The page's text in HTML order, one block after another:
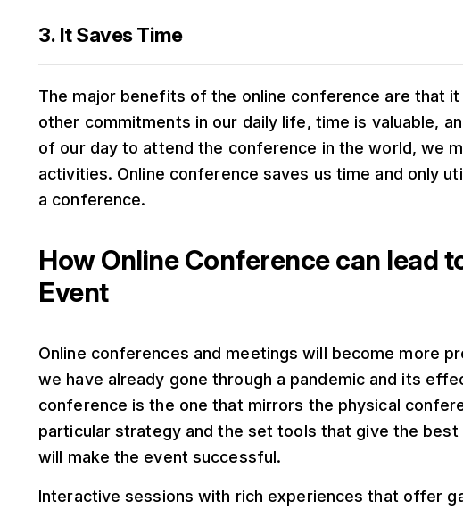
3. It Saves Time
The major benefits of the online conference are that
other commitments in our daily life, time is valuable,
of our day to attend the conference in the world, we
activities. Online conference saves us time and only
a conference.
How Online Conference can lead
Event
Online conferences and meetings will become more
we have already gone through a pandemic and its
conference is the one that mirrors the physical
particular strategy and the set tools that give the
will make the event successful.
Interactive sessions with rich experiences that offer